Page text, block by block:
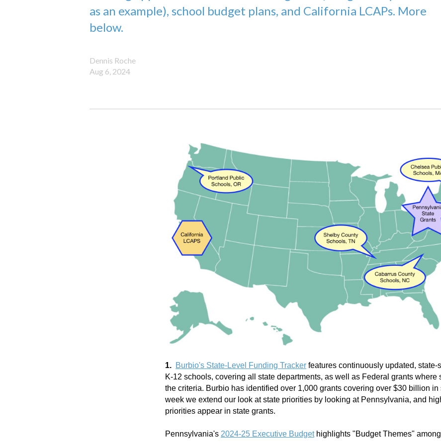
as an example), school budget plans, and California LCAPs. More
below.
Dennis Roche
Aug 6, 2024
1. Burbio's State-Level Funding Tracker features continuously updated, state-
K-12 schools, covering all state departments, as well as Federal grants where
the criteria. Burbio has identified over 1,000 grants covering over $30 billion in
week we extend our look at state priorities by looking at Pennsylvania, and
priorities appear in state grants.
Pennsylvania's 2024-25 Executive Budgethighlights "Budget Themes"